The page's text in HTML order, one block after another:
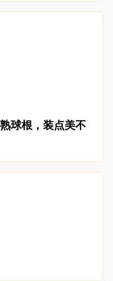
球根，装点美不